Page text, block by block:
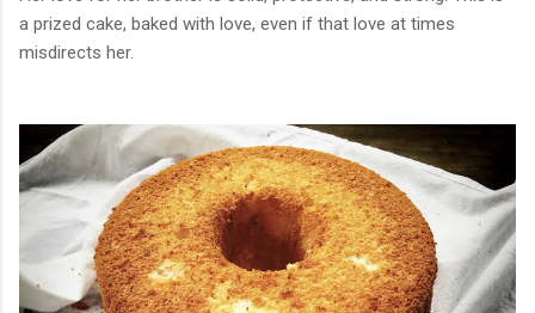
a prized cake, baked with love, even if that love at times
misdirects her.